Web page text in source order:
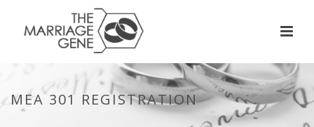
MEA 301 REGISTRATION